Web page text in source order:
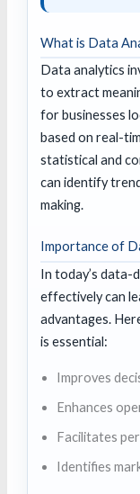
What is Data
Data analytics
to extract
for businesses
based on real-
statistical and
can identify
making.
Importance of
In today’s data-
effectively can
advantages.
is essential:
Improves
Enhances
Facilitates
Identifies